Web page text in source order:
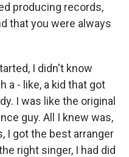
producing records,
that you were always
I didn't know
a - like, a kid that got
I was like the original
guy. All I knew was,
I got the best arranger
right singer, I had did